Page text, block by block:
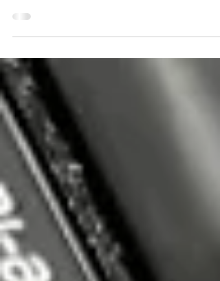
Most golfers have never experienced a proper putter